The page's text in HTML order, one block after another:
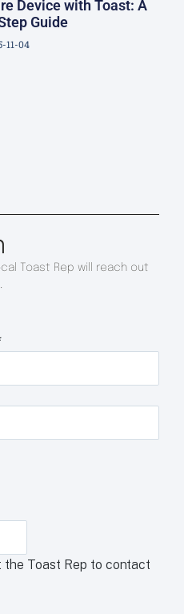
Device with Toast: A
Guide
11-04
Toast Rep will reach out
the Toast Rep to contact